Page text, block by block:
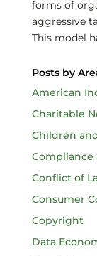
forms of
aggressive
This model
Posts by
American
Charitable
Children
Compliance
Conflict of
Consumer
Copyright
Data